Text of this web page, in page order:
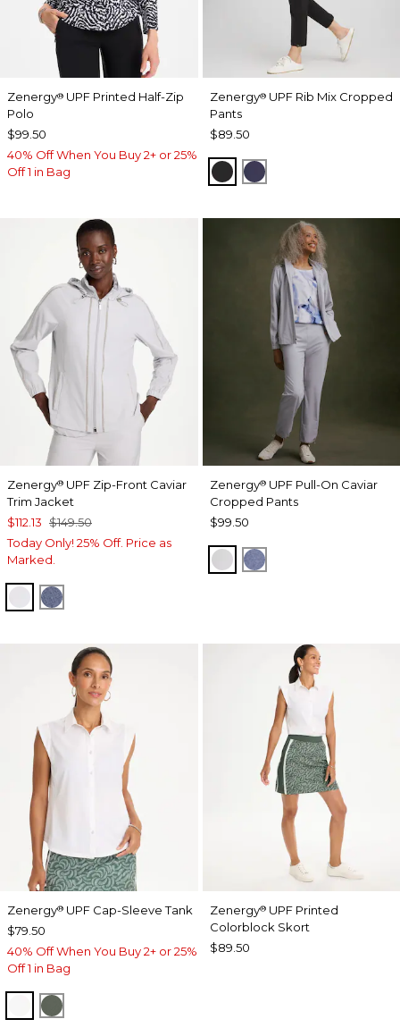
Zenergy® UPF Printed Half-Zip
Polo
$99.50
40% Off When You Buy 2+ or 25%
Off 1 in Bag
Zenergy®UPF Rib Mix Cropped
Pants
$89.50
BLACKPASSPORT BLUE
Zenergy® UPF Zip-Front Caviar
Trim Jacket
$112.13 $149.50
Today Only! 25% Off. Price as
Marked.
DOVE GRAY
ZEN DARK INDIGO WASH
Zenergy®UPF Pull-On Caviar
Cropped Pants
$99.50
DOVE GRAY
ZEN DARK INDIGO
Zenergy® UPF Cap-Sleeve Tank
$79.50
40% Off When You Buy 2+ or 25%
Off 1 in Bag
ALABASTER
KELP FOREST
Zenergy®UPF Printed
Colorblock Skort
$89.50